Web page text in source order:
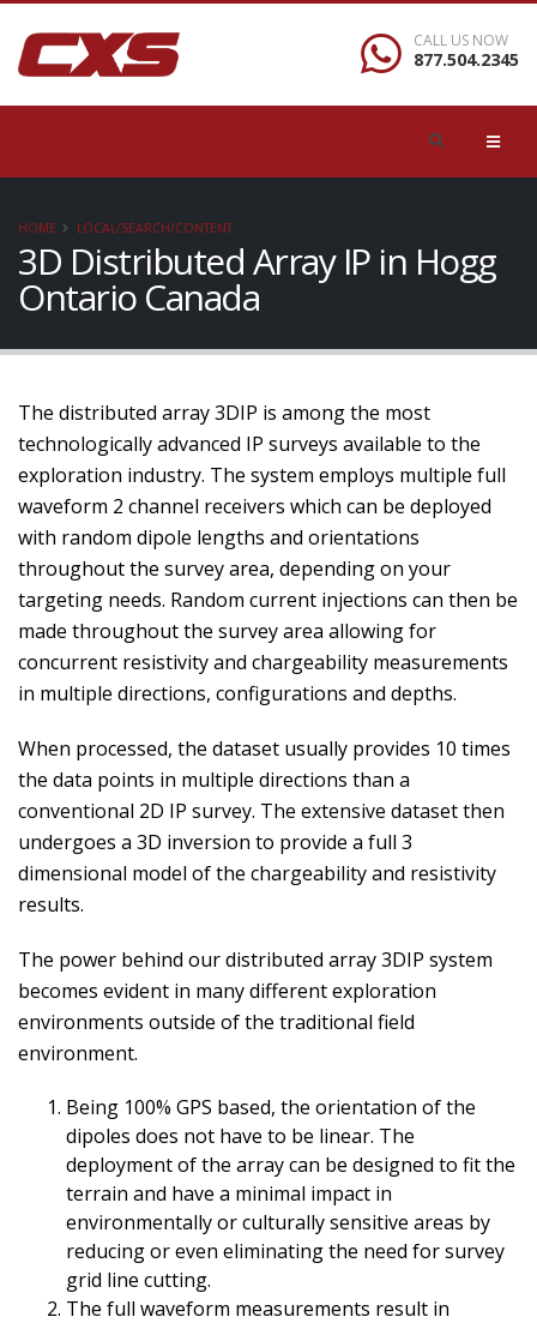
CALL US NOW
877.504.2345
HOME LOCAL/SEARCH/CONTENT
3D Distributed Array IP in Hogg
Ontario Canada
The distributed array 3DIP is among the most
technologically advanced IP surveys available to the
exploration industry. The system employs multiple full
waveform 2 channel receivers which can be deployed
with random dipole lengths and orientations
throughout the survey area, depending on your
targeting needs. Random current injections can then be
made throughout the survey area allowing for
concurrent resistivity and chargeability measurements
in multiple directions, configurations and depths.
When processed, the dataset usually provides 10 times
the data points in multiple directions than a
conventional 2D IP survey. The extensive dataset then
undergoes a 3D inversion to provide a full 3
dimensional model of the chargeability and resistivity
results.
The power behind our distributed array 3DIP system
becomes evident in many different exploration
environments outside of the traditional field
environment.
Being 100% GPS based, the orientation of the
dipoles does not have to be linear. The
deployment of the array can be designed to fit the
terrain and have a minimal impact in
environmentally or culturally sensitive areas by
reducing or even eliminating the need for survey
grid line cutting.
The full waveform measurements result in